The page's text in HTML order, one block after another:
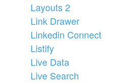
Layouts 2
Link Drawer
Linkedin Connect
Listify
Live Data
Live Search